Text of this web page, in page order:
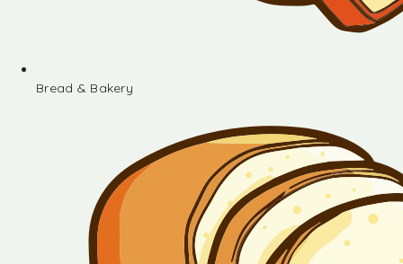
Bread & Bakery